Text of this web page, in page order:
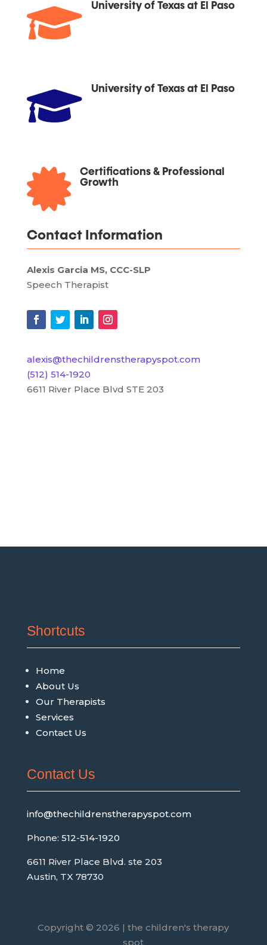
 University of Texas at El Paso
 University of Texas at El Paso

Certifications & Professional
Growth
Contact Information
Alexis Garcia MS, CCC-SLP
Speech Therapist
alexis@thechildrenstherapyspot.com
(512) 514-1920
6611 River Place Blvd STE 203
Shortcuts
Home
About Us
Our Therapists
Services
Contact Us
Contact Us
info@thechildrenstherapyspot.com
Phone: 512-514-1920
6611 River Place Blvd. ste 203
Austin, TX 78730
Copyright © 2026 | the children's therapy
spot